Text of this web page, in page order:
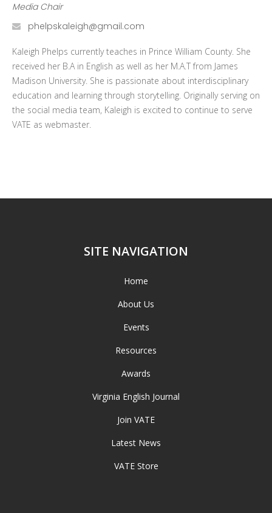
Media Chair
phelpskaleigh@gmail.com
Kaleigh Phelps currently teaches in Prince William County. She
received her B.A in English as well as her M.A.T from James
Madison University. She is passionate about interdisciplinary
education and learning through storytelling. Originally serving on
the social media team, Kaleigh is excited to continue to serve
VATE as webmaster.
SITE NAVIGATION
Home
About Us
Events
Resources
Awards
Virginia English Journal
Join VATE
Latest News
VATE Store